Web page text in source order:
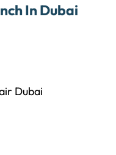
In Dubai
Dubai